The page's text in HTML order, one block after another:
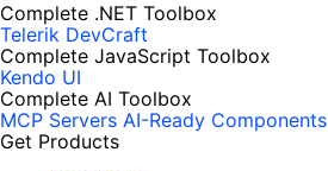
Complete .NET Toolbox
Telerik DevCraft
Complete JavaScript Toolbox
Kendo UI
Complete AI Toolbox
MCP Servers AI-Ready Components
Get Products